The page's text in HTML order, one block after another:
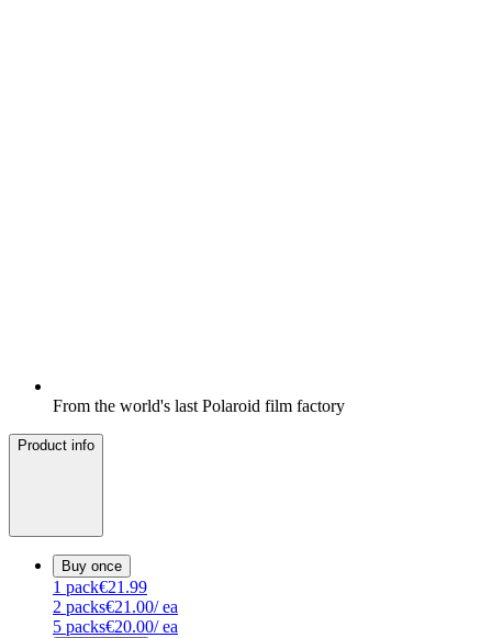
From the world's last Polaroid film factory
Product info
Buy once
1 pack€21.99
2 packs€21.00/ ea
5 packs€20.00/ ea